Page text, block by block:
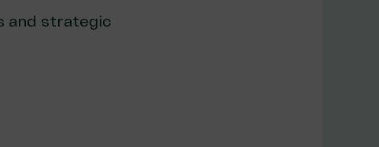
and strategic